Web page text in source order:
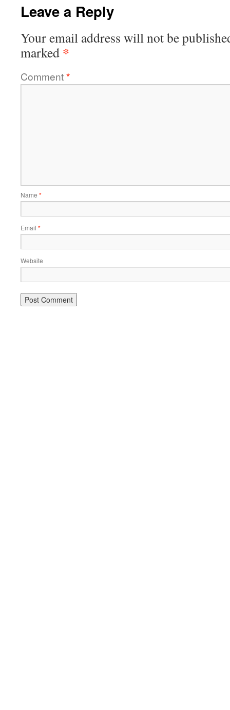
Leave a Reply
Your email address will not be
marked *
Comment*
Name *
Email *
Website